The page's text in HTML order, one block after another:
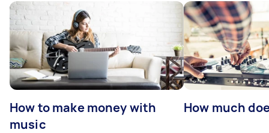
How to make money with
music
How much